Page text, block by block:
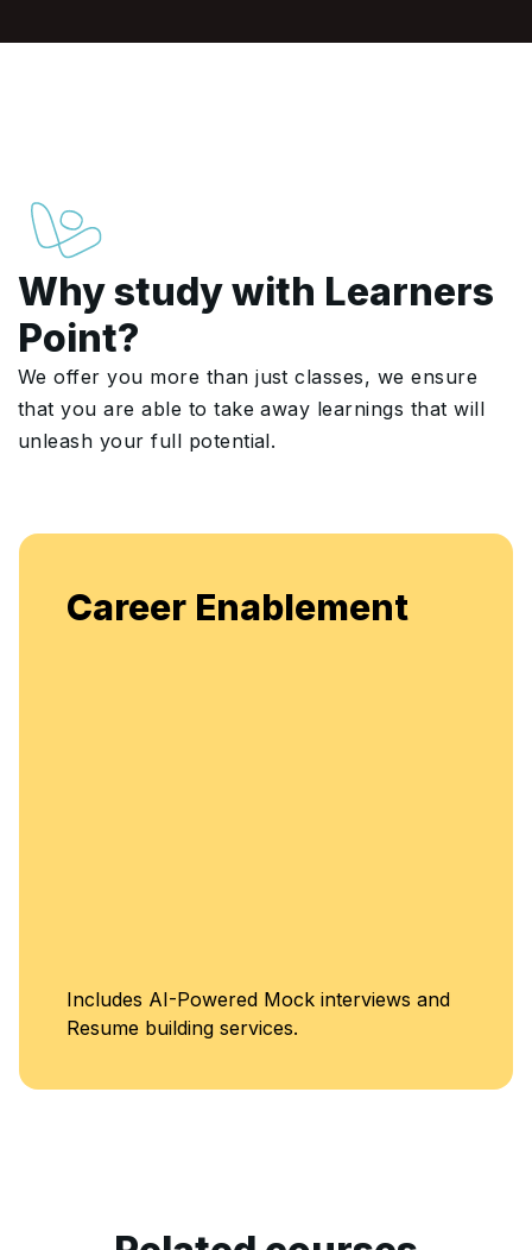
Why study with Learners
Point?
We offer you more than just classes, we ensure
that you are able to take away learnings that will
unleash your full potential.
Enablement
AI-Powered Mock interviews and
building services.